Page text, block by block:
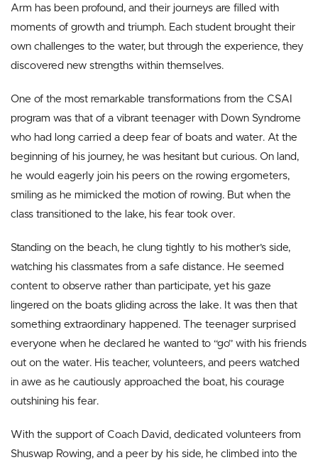
Arm has been profound, and their journeys are filled with
moments of growth and triumph. Each student brought their
own challenges to the water, but through the experience, they
discovered new strengths within themselves.
One of the most remarkable transformations from the CSAI
program was that of a vibrant teenager with Down Syndrome
who had long carried a deep fear of boats and water. At the
beginning of his journey, he was hesitant but curious. On land,
he would eagerly join his peers on the rowing ergometers,
smiling as he mimicked the motion of rowing. But when the
class transitioned to the lake, his fear took over.
Standing on the beach, he clung tightly to his mother’s side,
watching his classmates from a safe distance. He seemed
content to observe rather than participate, yet his gaze
lingered on the boats gliding across the lake. It was then that
something extraordinary happened. The teenager surprised
everyone when he declared he wanted to “go” with his friends
out on the water. His teacher, volunteers, and peers watched
in awe as he cautiously approached the boat, his courage
outshining his fear.
With the support of Coach David, dedicated volunteers from
Shuswap Rowing, and a peer by his side, he climbed into the